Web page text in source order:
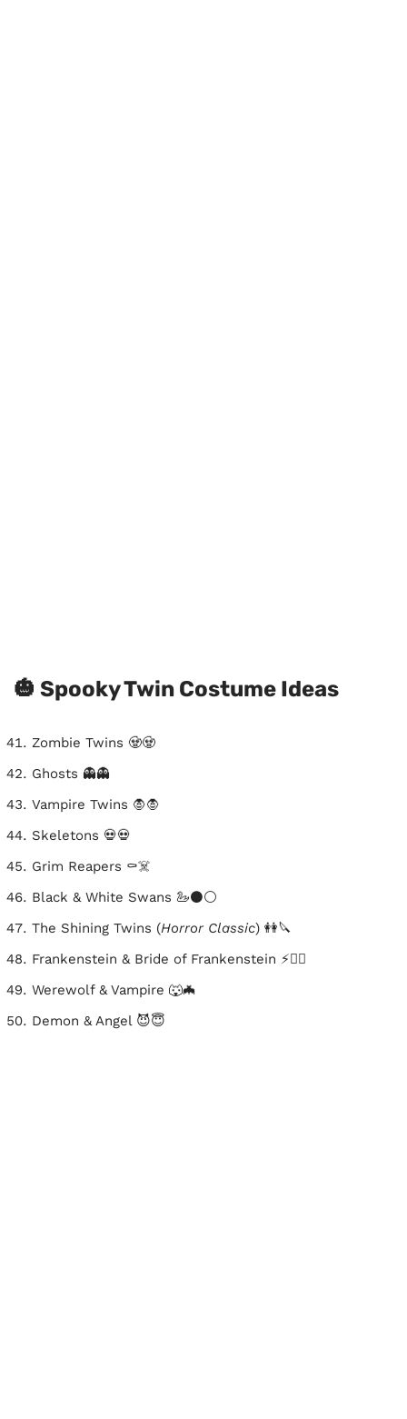
🎃 Spooky Twin Costume Ideas
Zombie Twins 🧟🧟
Ghosts 👻👻
Vampire Twins 🧛🧛
Skeletons 💀💀
Grim Reapers ⚰️☠️
Black & White Swans 🦢⚫⚪
The Shining Twins (Horror Classic) 👭🔪
Frankenstein & Bride of Frankenstein ⚡🧟‍♀️
Werewolf & Vampire 🐺🦇
Demon & Angel 😈😇